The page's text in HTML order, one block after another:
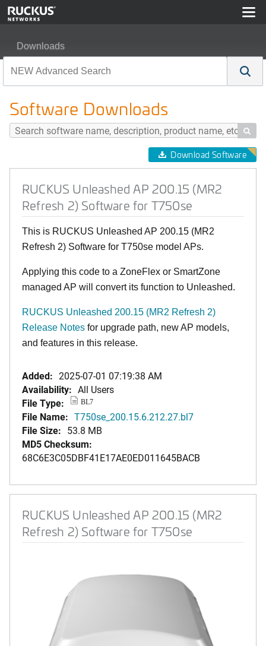
Downloads
Software Downloads

Download Software
RUCKUS Unleashed AP 200.15 (MR2
Refresh 2) Software for T750se
This is RUCKUS Unleashed AP 200.15 (MR2
Refresh 2) Software for T750se model APs.
Applying this code to a ZoneFlex or SmartZone
managed AP will convert its function to Unleashed.
RUCKUS Unleashed 200.15 (MR2 Refresh 2)
Release Notes for upgrade path, new AP models,
and features in this release.
Added: 2025-07-01 07:19:38 AM
Availability: All Users
File Type:
BL7
File Name: T750se_200.15.6.212.27.bl7
File Size: 53.8 MB
MD5 Checksum:
68C6E3C05DBF41E17AE0ED011645BACB
RUCKUS Unleashed AP 200.15 (MR2
Refresh 2) Software for T750se